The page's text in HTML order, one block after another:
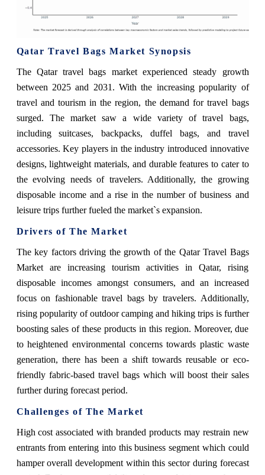
Qatar Travel Bags Market Synopsis
The Qatar travel bags market experienced steady growth
between 2025 and 2031. With the increasing popularity of
travel and tourism in the region, the demand for travel bags
surged. The market saw a wide variety of travel bags,
including suitcases, backpacks, duffel bags, and travel
accessories. Key players in the industry introduced innovative
designs, lightweight materials, and durable features to cater to
the evolving needs of travelers. Additionally, the growing
disposable income and a rise in the number of business and
leisure trips further fueled the market`s expansion.
Drivers of The Market
The key factors driving the growth of the Qatar Travel Bags
Market are increasing tourism activities in Qatar, rising
disposable incomes amongst consumers, and an increased
focus on fashionable travel bags by travelers. Additionally,
rising popularity of outdoor camping and hiking trips is further
boosting sales of these products in this region. Moreover, due
to heightened environmental concerns towards plastic waste
generation, there has been a shift towards reusable or eco-
friendly fabric-based travel bags which will boost their sales
further during forecast period.
Challenges of The Market
High cost associated with branded products may restrain new
entrants from entering into this business segment which could
hamper overall development within this sector during forecast